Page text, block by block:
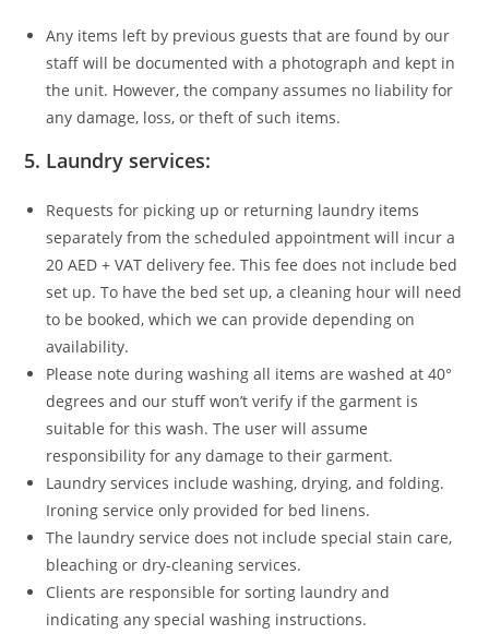
Any items left by previous guests that are found by our
staff will be documented with a photograph and kept in
the unit. However, the company assumes no liability for
any damage, loss, or theft of such items.
5. Laundry services:
Requests for picking up or returning laundry items
separately from the scheduled appointment will incur a
20 AED + VAT delivery fee. This fee does not include bed
set up. To have the bed set up, a cleaning hour will need
to be booked, which we can provide depending on
availability.
Please note during washing all items are washed at 40°
degrees and our stuff won’t verify if the garment is
suitable for this wash. The user will assume
responsibility for any damage to their garment.
Laundry services include washing, drying, and folding.
Ironing service only provided for bed linens.
The laundry service does not include special stain care,
bleaching or dry-cleaning services.
Clients are responsible for sorting laundry and
indicating any special washing instructions.